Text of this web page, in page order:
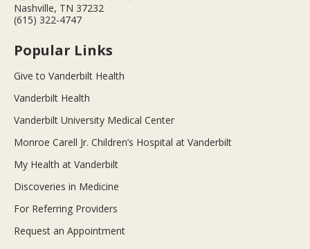
Nashville, TN 37232
(615) 322-4747
Popular Links
Give to Vanderbilt Health
Vanderbilt Health
Vanderbilt University Medical Center
Monroe Carell Jr. Children’s Hospital at Vanderbilt
My Health at Vanderbilt
Discoveries in Medicine
For Referring Providers
Request an Appointment